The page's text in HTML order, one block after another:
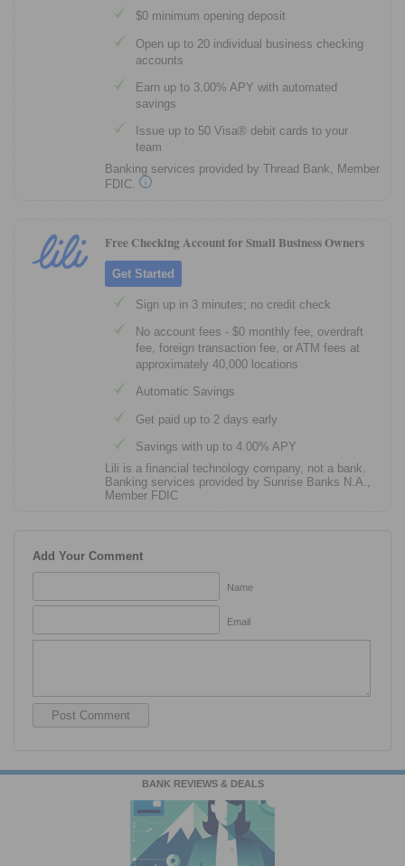
$0 minimum opening deposit
Open up to 20 individual business checking
accounts
Earn up to 3.00% APY with automated
savings
Issue up to 50 Visa® debit cards to your
team
Banking services provided by Thread Bank, Member
FDIC.
Free Checking Account for Small Business Owners
Get Started
Sign up in 3 minutes; no credit check
No account fees - $0 monthly fee, overdraft
fee, foreign transaction fee, or ATM fees at
approximately 40,000 locations
Automatic Savings
Get paid up to 2 days early
Savings with up to 4.00% APY
Lili is a financial technology company, not a bank.
Banking services provided by Sunrise Banks N.A.,
Member FDIC
Add Your Comment
Name
Email
BANK REVIEWS & DEALS